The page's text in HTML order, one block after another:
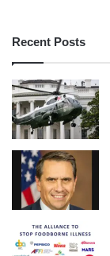
Recent Posts